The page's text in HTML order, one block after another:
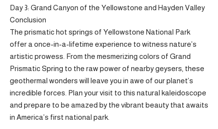
Day 3: Grand Canyon of the Yellowstone and Hayden Valley
Conclusion
The prismatic hot springs of Yellowstone National Park
offer a once-in-a-lifetime experience to witness nature’s
artistic prowess. From the mesmerizing colors of Grand
Prismatic Spring to the raw power of nearby geysers, these
geothermal wonders will leave you in awe of our planet’s
incredible forces. Plan your visit to this natural kaleidoscope
and prepare to be amazed by the vibrant beauty that awaits
in America’s first national park.